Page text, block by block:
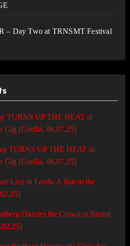
– Day Two at TRNSMT Festival
TURNS UP THE HEAT at
Gig [Gorilla, 06.07.25]
TURNS UP THE HEAT at
Gig [Gorilla, 06.07.25]
Live in Leeds: A Star in the
Dazzles the Crowd at Bristol